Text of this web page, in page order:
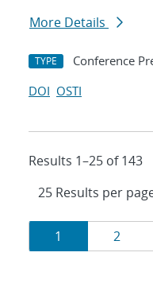
More Details
TYPE Conference
DOI OSTI
Results 1–25 of 143
Results
navigation
Page
1 Page
2